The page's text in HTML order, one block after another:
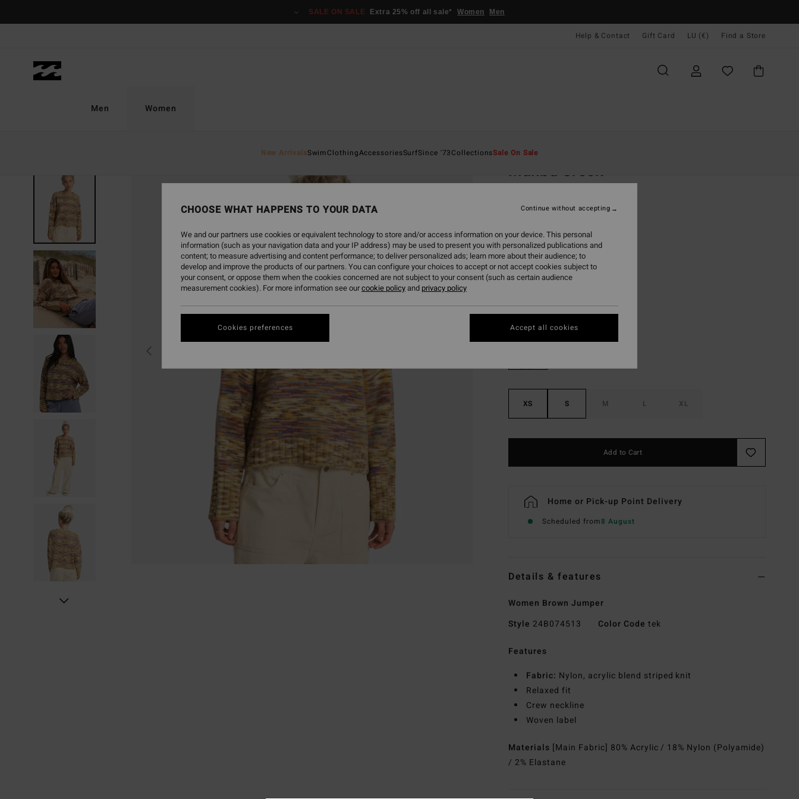
SALE ON SALE Extra 25% off all sale* Women Men
Help & Contact Gift Card LU (€) Find a Store
Men Women
New ArrivalsSwimClothingAccessoriesSurfSince '73CollectionsSale On Sale
Malibu Creek
4.7
(3 Reviews)
€ 33,73
SALE
SALE ON SALE EXTRA 25%
ColourTeak
XS S M L XL
Add to Cart
Home or Pick-up Point Delivery
Scheduled from8 August
Details & features
Women Brown Jumper
Style 24B074513 Color Code tek
Features
Fabric: Nylon, acrylic blend striped knit
Relaxed fit
Crew neckline
Woven label
Materials [Main Fabric] 80% Acrylic / 18% Nylon (Polyamide)
/ 2% Elastane
CHOOSE WHAT HAPPENS TO YOUR DATA
We and our partners use cookies or equivalent technology to store and/or access information on your device. This personal
information (such as your navigation data and your IP address) may be used to present you with personalized publications and
content; to measure advertising and content performance; to deliver personalized ads; learn more about their audience; to
develop and improve the products of our partners. You can configure your choices to accept or not accept cookies subject to
your consent, or oppose them when the cookies concerned are not subject to your consent (such as certain audience
measurement cookies). For more information see ourcookie policyand privacy policy
Cookies preferences
Continue without accepting
Accept all cookies